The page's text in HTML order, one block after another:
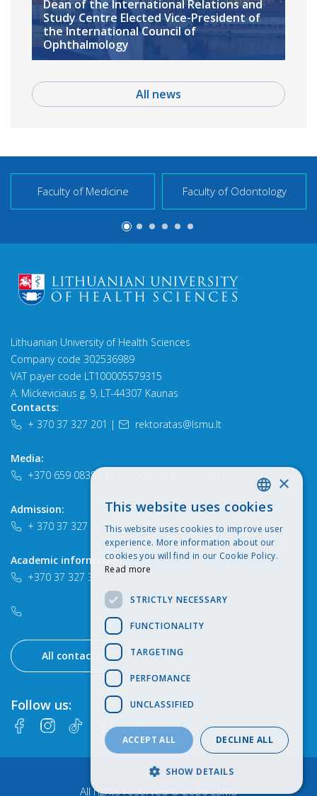
Dean of the International Relations and
Study Centre Elected Vice-President of
the International Council of
Ophthalmology
All news
Faculty of Medicine Faculty of Odontology
Lithuanian University of Health Sciences
Company code 302536989
VAT payer code LT100005579315
A. Mickeviciaus g. 9, LT-44307 Kaunas
Contacts:
+ 370 37 327 201 | rektoratas@lsmu.lt
Media:
+370 659 08384
Admission:
+ 370 37 327 259 | +370 652 90747 | study@lsmu.lt
Academic information:
+370 37 327 366
All contacts
Follow us:
All rights reserved © 2026 LSMU
Cookie Policy
LITHUANIAN
ENGLISH
×
This website uses cookies
This website uses cookies to improve user
experience. More information about our
cookies you will find in our Cookie Policy.
Read more
STRICTLY NECESSARY
FUNCTIONALITY
TARGETING
PERFOMANCE
UNCLASSIFIED
ACCEPT ALL DECLINE ALL
SHOW DETAILS